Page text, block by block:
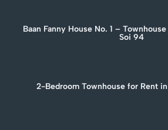
Baan Fanny House No. 1 –
Soi 94
2-Bedroom Townhouse for Rent